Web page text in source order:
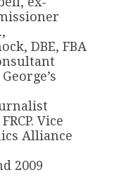
DBE, FBA
Vice
Alliance
2009